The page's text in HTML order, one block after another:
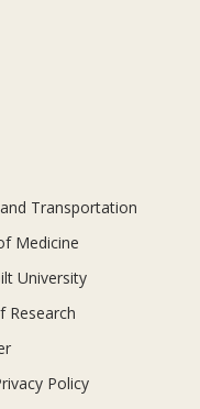
Transportation
Medicine
University
Research
Policy